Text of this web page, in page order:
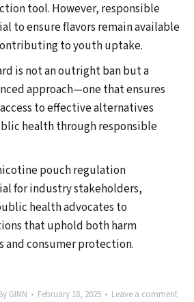
tool. However, responsible
to ensure flavors remain available
to youth uptake.
is not an outright ban but a
approach—one that ensures
to effective alternatives
health through responsible
pouch regulation
for industry stakeholders,
health advocates to
that uphold both harm
consumer protection.
GINN February 18, 2025 Leave a comment